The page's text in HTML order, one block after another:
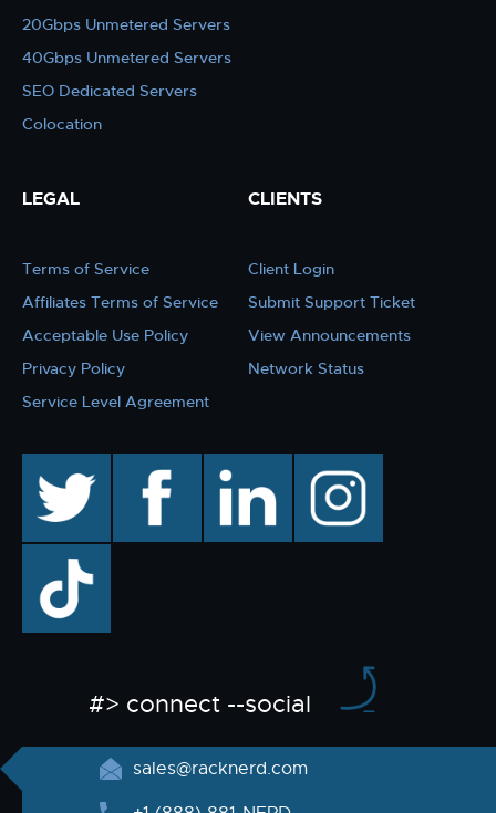
20Gbps Unmetered Servers
40Gbps Unmetered Servers
SEO Dedicated Servers
Colocation
LEGAL
Terms of Service
Affiliates Terms of Service
Acceptable Use Policy
Privacy Policy
Service Level Agreement
CLIENTS
Client Login
Submit Support Ticket
View Announcements
Network Status
facebook linkedin instagram
TikTok
#> connect --social
sales@racknerd.com